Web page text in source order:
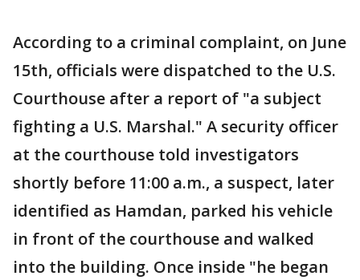
According to a criminal complaint, on June
15th, officials were dispatched to the U.S.
Courthouse after a report of "a subject
fighting a U.S. Marshal." A security officer
at the courthouse told investigators
shortly before 11:00 a.m., a suspect, later
identified as Hamdan, parked his vehicle
in front of the courthouse and walked
into the building. Once inside "he began